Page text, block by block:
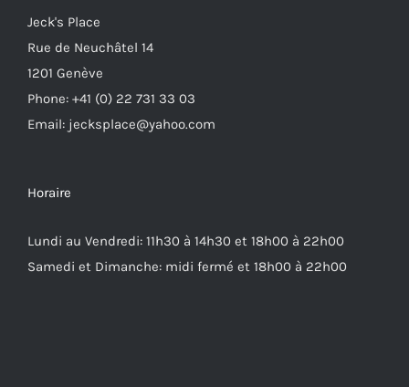
Jeck's Place
Rue de Neuchâtel 14
1201 Genève
Phone: +41 (0) 22 731 33 03
Email: jecksplace@yahoo.com
Horaire
Lundi au Vendredi: 11h30 à 14h30 et 18h00 à 22h00
Samedi et Dimanche: midi fermé et 18h00 à 22h00